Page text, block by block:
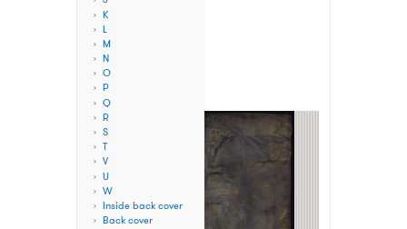
K
L
M
N
O
P
Q
R
S
T
V
U
W
Inside back cover
Back cover